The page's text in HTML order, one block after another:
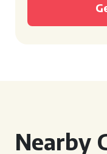
Nearby